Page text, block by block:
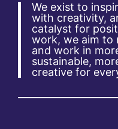
We exist to
with creativity,
catalyst for
work, we aim to
and work in
sustainable,
creative for